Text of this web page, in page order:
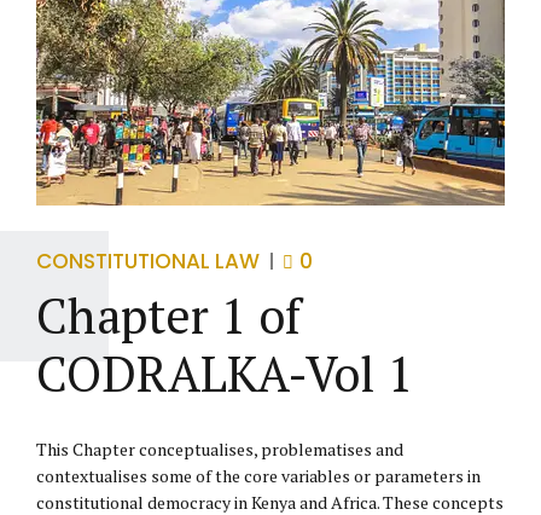
CONSTITUTIONAL LAW 0
Chapter 1 of
CODRALKA-Vol 1
This Chapter conceptualises, problematises and
contextualises some of the core variables or parameters in
constitutional democracy in Kenya and Africa. These concepts